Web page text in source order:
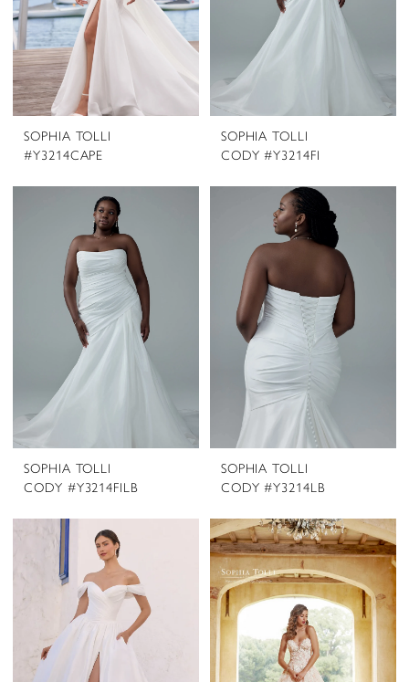
SOPHIA TOLLI
#Y3214CAPE
SOPHIA TOLLI
CODY #Y3214FI
SOPHIA TOLLI
CODY #Y3214FILB
SOPHIA TOLLI
CODY #Y3214LB